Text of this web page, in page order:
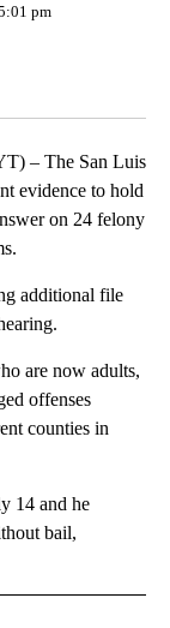
pm
– The San Luis
evidence to hold
on 24 felony
additional file
are now adults,
offenses
counties in
14 and he
bail,